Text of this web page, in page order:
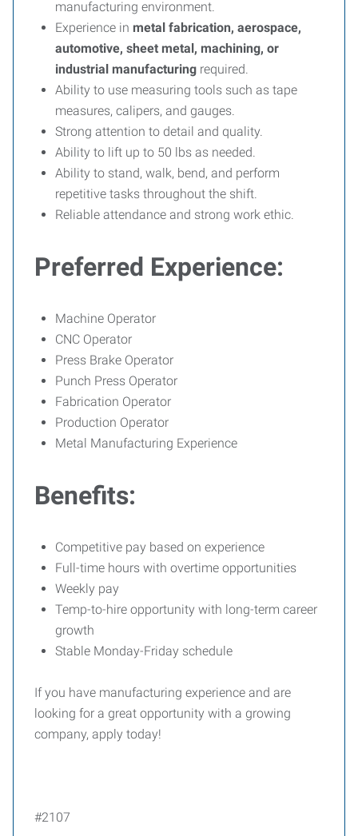
manufacturing environment.
Experience in metal fabrication, aerospace,
automotive, sheet metal, machining, or
industrial manufacturing required.
Ability to use measuring tools such as tape
measures, calipers, and gauges.
Strong attention to detail and quality.
Ability to lift up to 50 lbs as needed.
Ability to stand, walk, bend, and perform
repetitive tasks throughout the shift.
Reliable attendance and strong work ethic.
Preferred Experience:
Machine Operator
CNC Operator
Press Brake Operator
Punch Press Operator
Fabrication Operator
Production Operator
Metal Manufacturing Experience
Benefits:
Competitive pay based on experience
Full-time hours with overtime opportunities
Weekly pay
Temp-to-hire opportunity with long-term career
growth
Stable Monday-Friday schedule
If you have manufacturing experience and are
looking for a great opportunity with a growing
company, apply today!
#2107